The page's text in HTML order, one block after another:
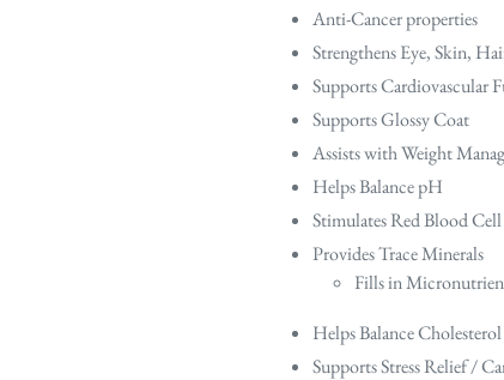
Anti-Cancer properties
Strengthens Eye, Skin,
Supports Cardiovascular
Supports Glossy Coat
Assists with Weight
Helps Balance pH
Stimulates Red Blood
Provides Trace Minerals
Fills in
Helps Balance Cholesterol
Supports Stress Relief /